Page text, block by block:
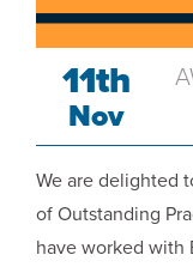
11th
Nov
We are delighted
of Outstanding
have worked with